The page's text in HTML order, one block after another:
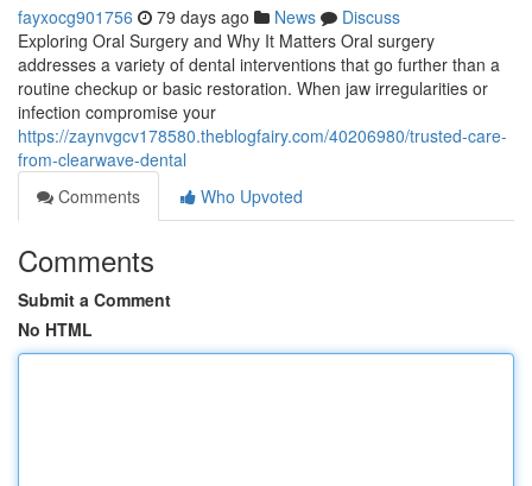
fayxocg901756 79 days ago News
Discuss
Exploring Oral Surgery and Why It Matters Oral surgery
addresses a variety of dental interventions that go further than a
routine checkup or basic restoration. When jaw irregularities or
infection compromise your
https://zaynvgcv178580.theblogfairy.com/40206980/trusted-care-
from-clearwave-dental
Comments
Who Upvoted
Comments
Submit a Comment
No HTML